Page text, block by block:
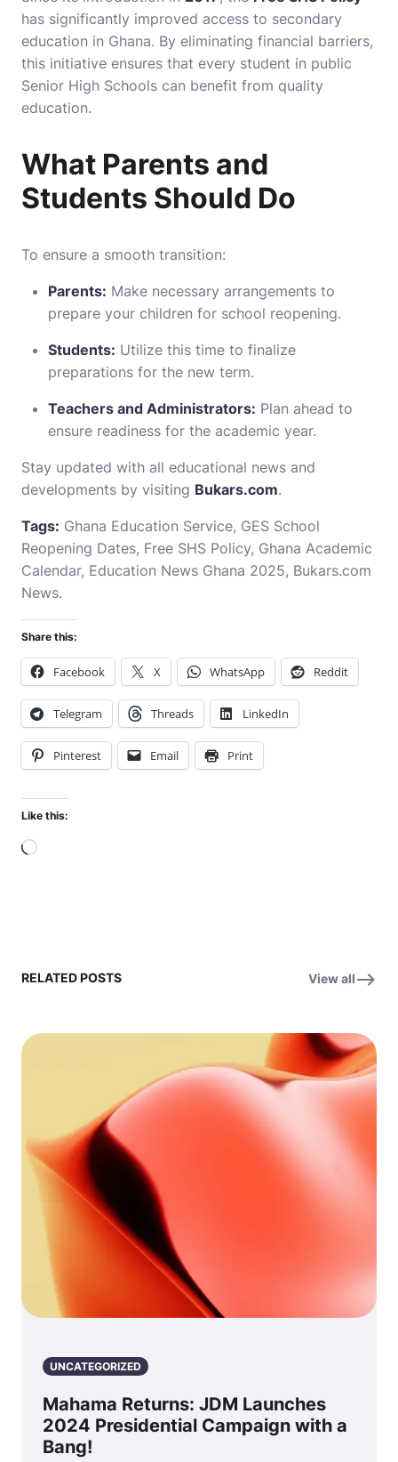
has significantly improved access to secondary
education in Ghana. By eliminating financial barriers,
this initiative ensures that every student in public
Senior High Schools can benefit from quality
education.
What Parents and
Students Should Do
To ensure a smooth transition:
Parents: Make necessary arrangements to
prepare your children for school reopening.
Students: Utilize this time to finalize
preparations for the new term.
Teachers and Administrators: Plan ahead to
ensure readiness for the academic year.
Stay updated with all educational news and
developments by visiting Bukars.com.
Tags: Ghana Education Service, GES School
Reopening Dates, Free SHS Policy, Ghana Academic
Calendar, Education News Ghana 2025, Bukars.com
News.
Share this:
Facebook X WhatsApp Reddit
Telegram Threads LinkedIn
Pinterest Email Print
Like this:
Loading…
RELATED POSTS View all
UNCATEGORIZED
Mahama Returns: JDM Launches
2024 Presidential Campaign with a
Bang!